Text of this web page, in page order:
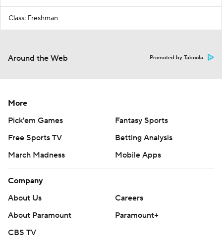
Class: Freshman
Around the Web Promoted by Taboola
More
Pick'em Games
Fantasy Sports
Free Sports TV
Betting Analysis
March Madness
Mobile Apps
Company
About Us
Careers
About Paramount
Paramount+
CBS TV